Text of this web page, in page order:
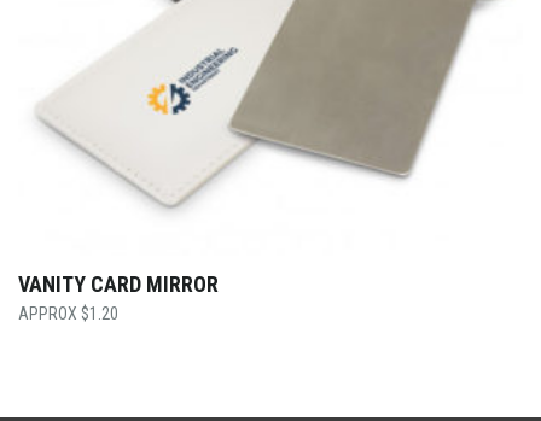
VANITY CARD MIRROR
$1.20